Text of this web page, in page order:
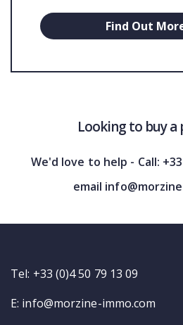
Find Out
Looking to buy a
We'd love to help - Call:
email
Tel: +33 (0)4 50 79 13 09
E: info@morzine-immo.com